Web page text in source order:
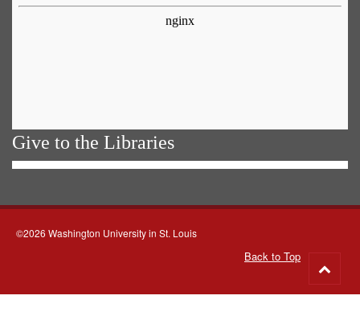
Give to the Libraries
©2026 Washington University in St. Louis
Back to Top
to